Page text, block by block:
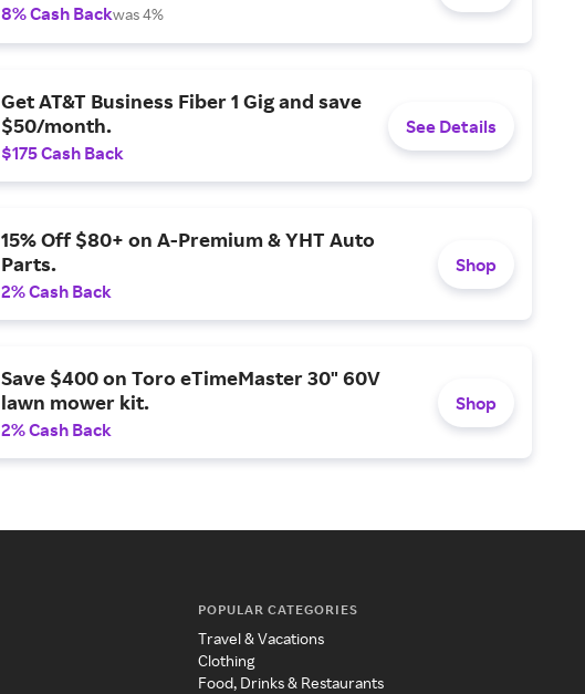
8% Cash Backwas 4%
Get AT&T Business Fiber 1 Gig and save
$50/month.
$175 Cash Back
See Details
15% Off $80+ on A-Premium & YHT Auto
Parts.
2% Cash Back
Shop
Save $400 on Toro eTimeMaster 30" 60V
lawn mower kit.
2% Cash Back
Shop
POPULAR CATEGORIES
Travel & Vacations
Clothing
Food, Drinks & Restaurants